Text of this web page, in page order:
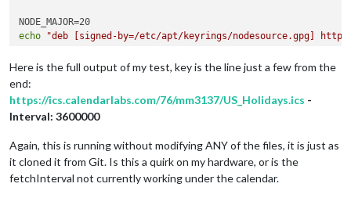
echo
"deb [signed-by=/etc/apt/keyrings/nodesource.gpg]
sudo apt update
cd MagicMirror/
Here is the full output of my test, key is the line just a few from the
end:
https://ics.calendarlabs.com/76/mm3137/US_Holidays.ics -
Interval: 3600000
Again, this is running without modifying ANY of the files, it is just as
it cloned it from Git. Is this a quirk on my hardware, or is the
fetchInterval not currently working under the calendar.